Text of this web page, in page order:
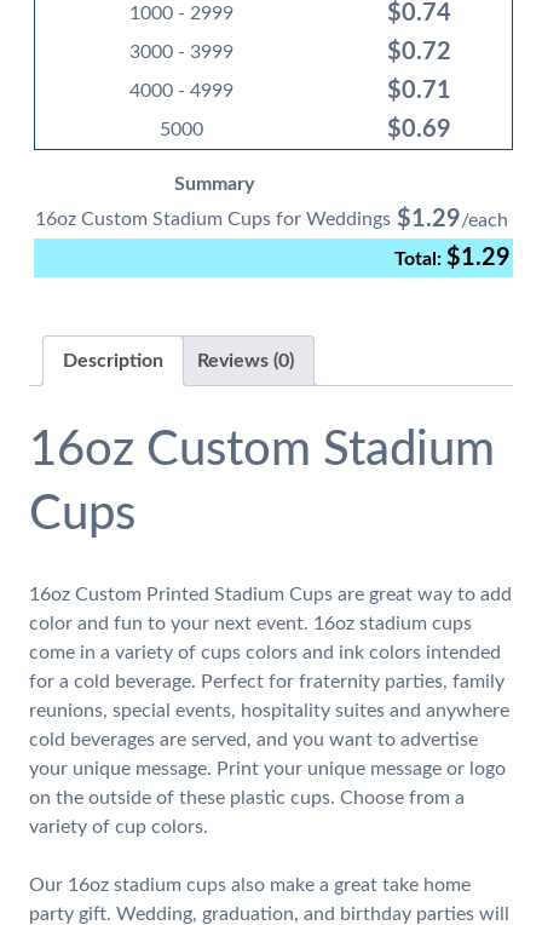
1000 - 2999 $0.74
3000 - 3999 $0.72
4000 - 4999 $0.71
5000 $0.69
Summary
16oz Custom Stadium Cups for Weddings $1.29
$1.29
Description Reviews (0)
16oz Custom Stadium
Cups
16oz Custom Printed Stadium Cups are great way to add
color and fun to your next event. 16oz stadium cups
come in a variety of cups colors and ink colors intended
for a cold beverage. Perfect for fraternity parties, family
reunions, special events, hospitality suites and anywhere
cold beverages are served, and you want to advertise
your unique message. Print your unique message or logo
on the outside of these plastic cups. Choose from a
variety of cup colors.
Our 16oz stadium cups also make a great take home
party gift. Wedding, graduation, and birthday parties will